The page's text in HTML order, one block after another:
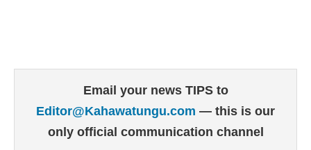
Email your news TIPS to
Editor@Kahawatungu.com — this is our
only official communication channel